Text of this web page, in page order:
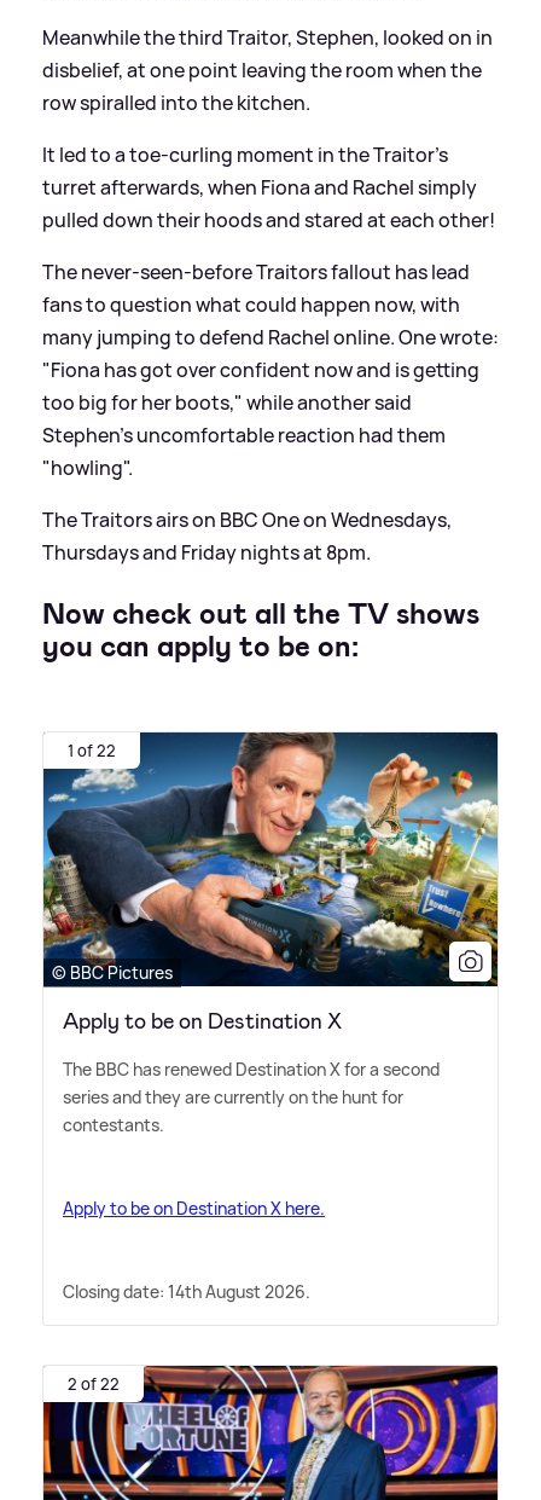
Meanwhile the third Traitor, Stephen, looked on in
disbelief, at one point leaving the room when the
row spiralled into the kitchen.
It led to a toe-curling moment in the Traitor's
turret afterwards, when Fiona and Rachel simply
pulled down their hoods and stared at each other!
The never-seen-before Traitors fallout has lead
fans to question what could happen now, with
many jumping to defend Rachel online. One wrote:
"Fiona has got over confident now and is getting
too big for her boots," while another said
Stephen's uncomfortable reaction had them
"howling".
The Traitors airs on BBC One on Wednesdays,
Thursdays and Friday nights at 8pm.
Now check out all the TV shows
you can apply to be on:
1 of 22
© BBC Pictures
Apply to be on Destination X
The BBC has renewed Destination X for a second
series and they are currently on the hunt for
contestants.
Apply to be on Destination X here.
Closing date: 14th August 2026.
2 of 22